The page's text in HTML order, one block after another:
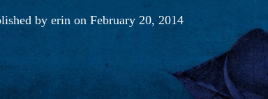
by erinon February 20, 2014